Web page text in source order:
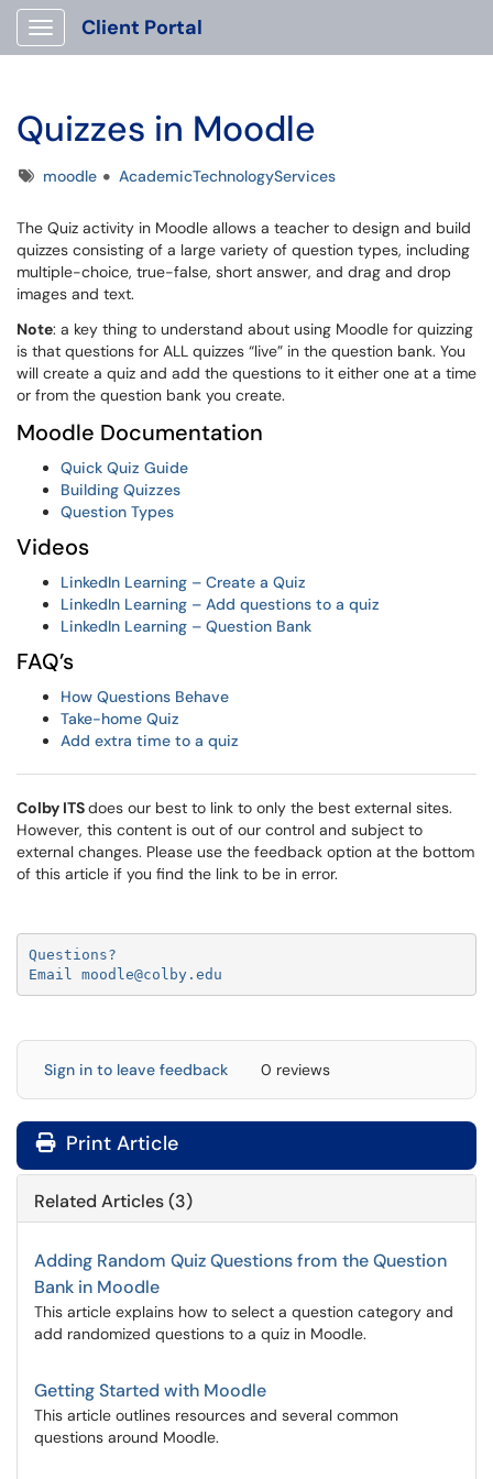
Show Applications Menu
Client Portal
Quizzes in Moodle
Tagsmoodle AcademicTechnologyServices
The Quiz activity in Moodle allows a teacher to design and build
quizzes consisting of a large variety of question types, including
multiple-choice, true-false, short answer, and drag and drop
images and text.
Note: a key thing to understand about using Moodle for quizzing
is that questions for ALL quizzes “live” in the question bank. You
will create a quiz and add the questions to it either one at a time
or from the question bank you create.
Moodle Documentation
Quick Quiz Guide
Building Quizzes
Question Types
Videos
LinkedIn Learning – Create a Quiz
LinkedIn Learning – Add questions to a quiz
LinkedIn Learning – Question Bank
FAQ’s
How Questions Behave
Take-home Quiz
Add extra time to a quiz
Colby ITSdoes our best to link to only the best external sites.
However, this content is out of our control and subject to
external changes. Please use the feedback option at the bottom
of this article if you find the link to be in error.
Questions?
Email moodle@colby.edu
Sign in to leave feedback 0 reviews
Print Article
Related Articles (3)
Adding Random Quiz Questions from the Question
Bank in Moodle
This article explains how to select a question category and
add randomized questions to a quiz in Moodle.
Getting Started with Moodle
This article outlines resources and several common
questions around Moodle.